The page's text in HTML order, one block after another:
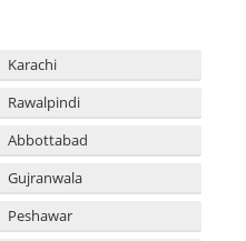
Karachi
Rawalpindi
Abbottabad
Gujranwala
Peshawar